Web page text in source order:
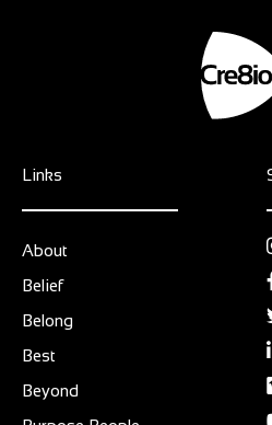
Links
About
Belief
Belong
Best
Beyond